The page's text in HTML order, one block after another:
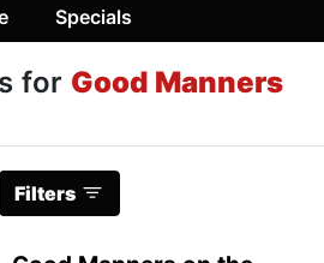
Specials
for Good Manners
Filters